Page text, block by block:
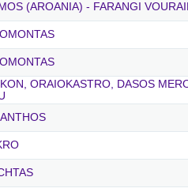
(AROANIA) - FARANGI
ORAIOKASTRO, DASOS